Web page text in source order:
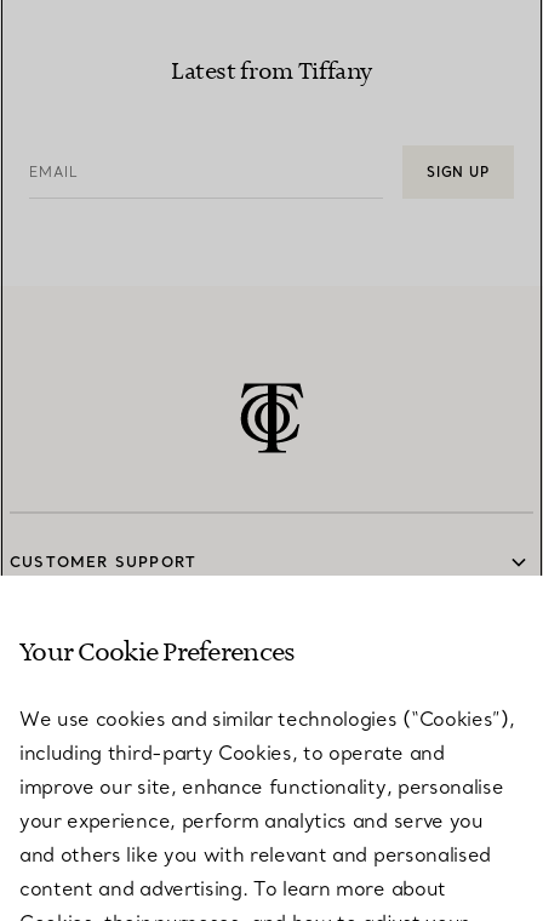
Latest from Tiffany
EMAIL SIGN UP
CUSTOMER SUPPORT
SERVICES
ABOUT
LEGAL NOTICE
Your Cookie Preferences
We use cookies and similar technologies (“Cookies”),
including third-party Cookies, to operate and
improve our site, enhance functionality, personalise
your experience, perform analytics and serve you
and others like you with relevant and personalised
content and advertising. To learn more about